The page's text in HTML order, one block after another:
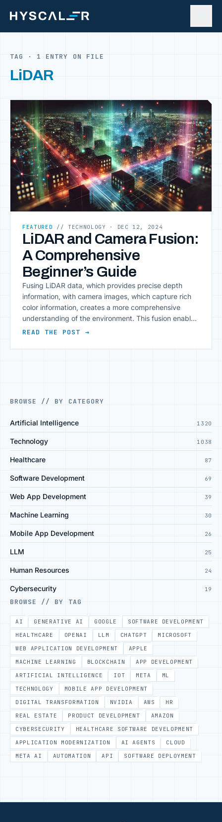
TAG · 1 ENTRY ON FILE
LiDAR
FEATURED // TECHNOLOGY · DEC 12, 2024
LiDAR and Camera Fusion:
A Comprehensive
Beginner’s Guide
Fusing LiDAR data, which provides precise depth
information, with camera images, which capture rich
color information, creates a more comprehensive
understanding of the environment. This fusion enables
enhanced perception for applications like autonomous
will walk through the step-by-step process of fusing
READ THE POST →
BROWSE // BY CATEGORY
Artificial Intelligence 1320
Technology 1038
Healthcare 87
Software Development 69
Web App Development 39
Machine Learning 30
Mobile App Development 26
LLM 25
Human Resources 24
Cybersecurity 19
BROWSE // BY TAG
AI GENERATIVE AI GOOGLE
SOFTWARE DEVELOPMENT
HEALTHCARE
OPENAI LLM CHATGPT
MICROSOFT
WEB APPLICATION DEVELOPMENT
APPLE
MACHINE LEARNING
BLOCKCHAIN
APP DEVELOPMENT
ARTIFICIAL INTELLIGENCE
IOT META
ML
TECHNOLOGY
MOBILE APP DEVELOPMENT
DIGITAL TRANSFORMATION
NVIDIA AWS
HR
REAL ESTATE
PRODUCT DEVELOPMENT
AMAZON
CYBERSECURITY
HEALTHCARE SOFTWARE DEVELOPMENT
APPLICATION MODERNIZATION
AI AGENTS
CLOUD
META AI
AUTOMATION API SOFTWARE DEPLOYMENT